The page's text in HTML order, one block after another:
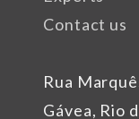
Rua
Gávea, Rio
Contact us